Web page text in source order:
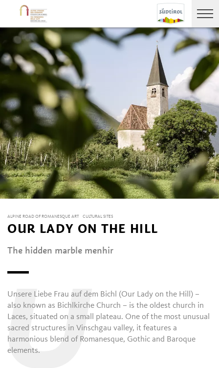
ALPINE ROAD OF ROMANESQUE ART CULTURAL SITES
OUR LADY ON THE HILL
The hidden marble menhir
Unsere Liebe Frau auf dem Bichl (Our Lady on the Hill) –
also known as Bichlkirche Church – is the oldest church in
Laces, situated on a small plateau. One of the most unusual
sacred structures in Vinschgau valley, it features a
harmonious blend of Romanesque, Gothic and Baroque
elements.